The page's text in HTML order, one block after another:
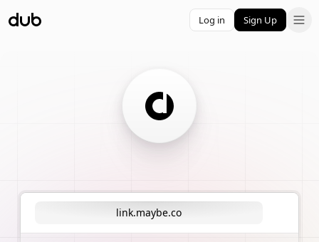
Log in Sign Up
link.maybe.co